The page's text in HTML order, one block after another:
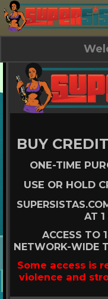
BUY
ONE-TIME
USE OR HOLD
AT 1
ACCESS TO
NETWORK-WIDE
Some access is
violence and